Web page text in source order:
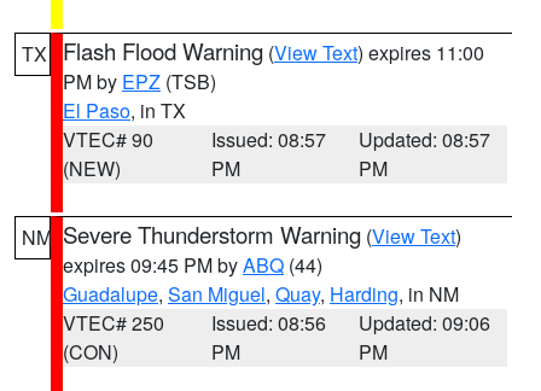
TX Flash Flood Warning (View Text) expires 11:00
PM by EPZ (TSB)
El Paso, in TX
VTEC# 90
(NEW)
Issued: 08:57
PM
Updated: 08:57
PM
NM Severe Thunderstorm Warning (View Text)
expires 09:45 PM byABQ (44)
Guadalupe, San Miguel, Quay, Harding, in NM
VTEC# 250
(CON)
Issued: 08:56
PM
Updated: 09:06
PM